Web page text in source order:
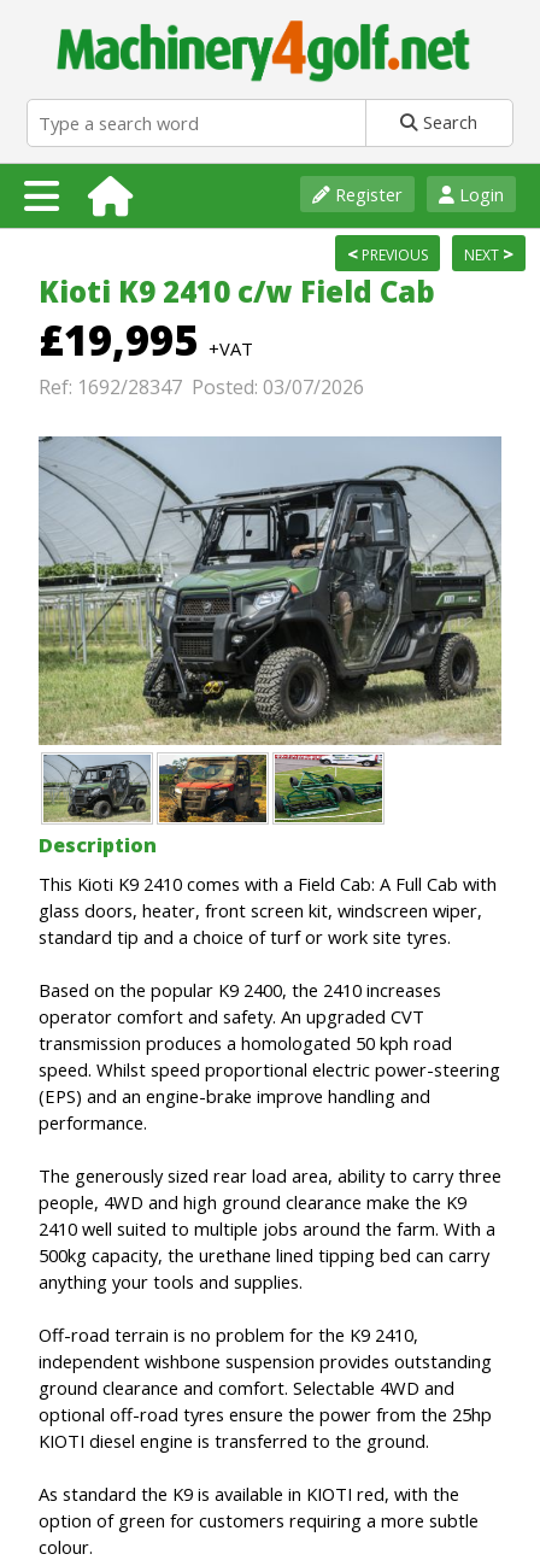
Search
Login
Register
NEXT >
< PREVIOUS
Kioti K9 2410 c/w Field Cab
£19,995 +VAT
Ref: 1692/28347 Posted: 03/07/2026
Description
This Kioti K9 2410 comes with a Field Cab: A Full Cab with
glass doors, heater, front screen kit, windscreen wiper,
standard tip and a choice of turf or work site tyres.
Based on the popular K9 2400, the 2410 increases
operator comfort and safety. An upgraded CVT
transmission produces a homologated 50 kph road
speed. Whilst speed proportional electric power-steering
(EPS) and an engine-brake improve handling and
performance.
The generously sized rear load area, ability to carry three
people, 4WD and high ground clearance make the K9
2410 well suited to multiple jobs around the farm. With a
500kg capacity, the urethane lined tipping bed can carry
anything your tools and supplies.
Off-road terrain is no problem for the K9 2410,
independent wishbone suspension provides outstanding
ground clearance and comfort. Selectable 4WD and
optional off-road tyres ensure the power from the 25hp
KIOTI diesel engine is transferred to the ground.
As standard the K9 is available in KIOTI red, with the
option of green for customers requiring a more subtle
colour.